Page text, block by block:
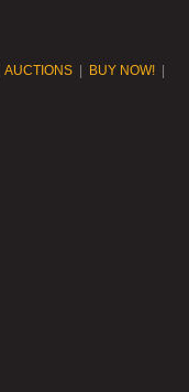
AUCTIONS BUY NOW!